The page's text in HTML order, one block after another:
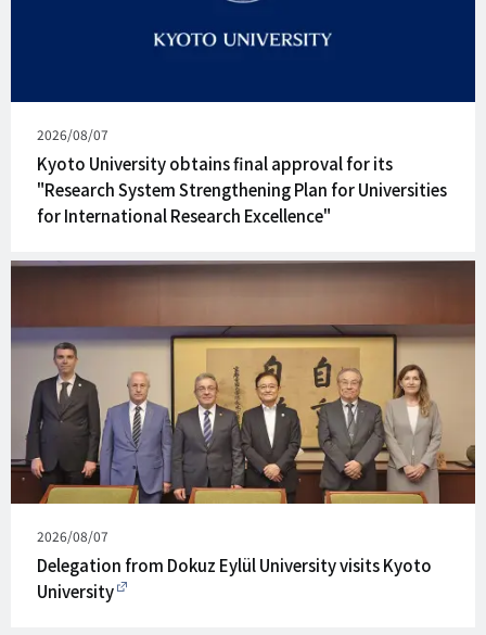
Published
on
2026/08/07
Kyoto University obtains final approval for its
"Research System Strengthening Plan for Universities
for International Research Excellence"
Published
on
2026/08/07
Delegation from Dokuz Eylül University visits Kyoto
University